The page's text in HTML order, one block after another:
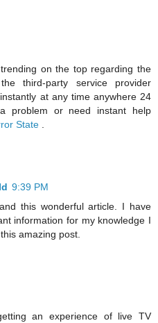
on the top regarding the
third-party service provider
at any time anywhere 24
problem or need instant help
State .
9:39 PM
this wonderful article. I have
information for my knowledge I
amazing post.
an experience of live TV